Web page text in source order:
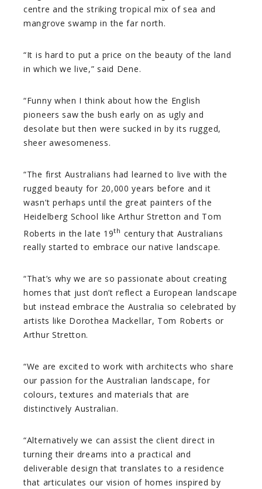
centre and the striking tropical mix of sea and
mangrove swamp in the far north.
“It is hard to put a price on the beauty of the land
in which we live,” said Dene.
“Funny when I think about how the English
pioneers saw the bush early on as ugly and
desolate but then were sucked in by its rugged,
sheer awesomeness.
“The first Australians had learned to live with the
rugged beauty for 20,000 years before and it
wasn’t perhaps until the great painters of the
Heidelberg School like Arthur Stretton and Tom
Roberts in the late 19th century that Australians
really started to embrace our native landscape.
“That’s why we are so passionate about creating
homes that just don’t reflect a European landscape
but instead embrace the Australia so celebrated by
artists like Dorothea Mackellar, Tom Roberts or
Arthur Stretton.
“We are excited to work with architects who share
our passion for the Australian landscape, for
colours, textures and materials that are
distinctively Australian.
“Alternatively we can assist the client direct in
turning their dreams into a practical and
deliverable design that translates to a residence
that articulates our vision of homes inspired by